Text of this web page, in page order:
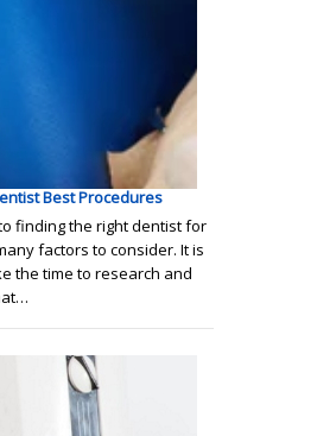
Best Procedures
finding the right dentist for
factors to consider. It is
the time to research and